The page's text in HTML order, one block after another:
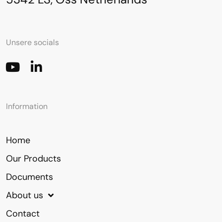
Unsere socials
Information
Home
Our Products
Documents
About us
Contact